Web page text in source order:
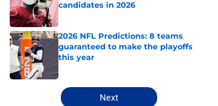
candidates in 2026
2026 NFL Predictions: 8 teams
guaranteed to make the playoffs
this year
5 related articles loaded
Next